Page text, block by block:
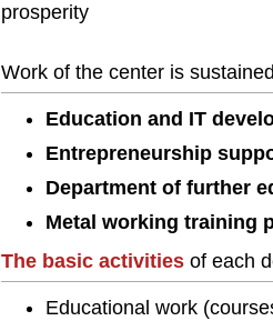
prosperity
Work of the center is
Education and IT
Entrepreneurship
Department of further
Metal working training
The basic activities of each
Educational work